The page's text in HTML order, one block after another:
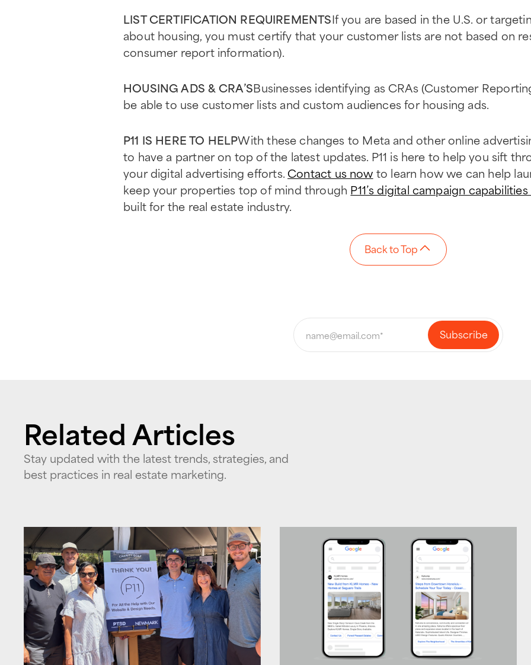
LIST CERTIFICATION REQUIREMENTSIf you are based in the U.S. or
about housing, you must certify that your customer lists are not based on
consumer report information).
HOUSING ADS & CRA’SBusinesses identifying as CRAs (Customer
be able to use customer lists and custom audiences for housing ads.
P11 IS HERE TO HELPWith these changes to Meta and other online
to have a partner on top of the latest updates. P11 is here to help you sift
your digital advertising efforts. Contact us now to learn how we can help
keep your properties top of mind through P11’s digital campaign
built for the real estate industry.
Back to Top
Related Articles
Stay updated with the latest trends, strategies, and
best practices in real estate marketing.